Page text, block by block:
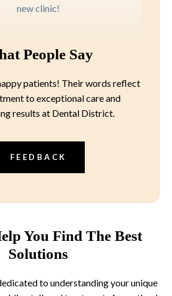
new clinic!
People Say
patients! Their words reflect
to exceptional care and
results at Dental District.
FEEDBACK
You Find The Best
Solutions
to understanding your unique